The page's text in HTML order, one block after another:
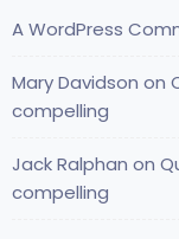
A WordPress
Mary Davidson on
compelling
Jack Ralphan on
compelling